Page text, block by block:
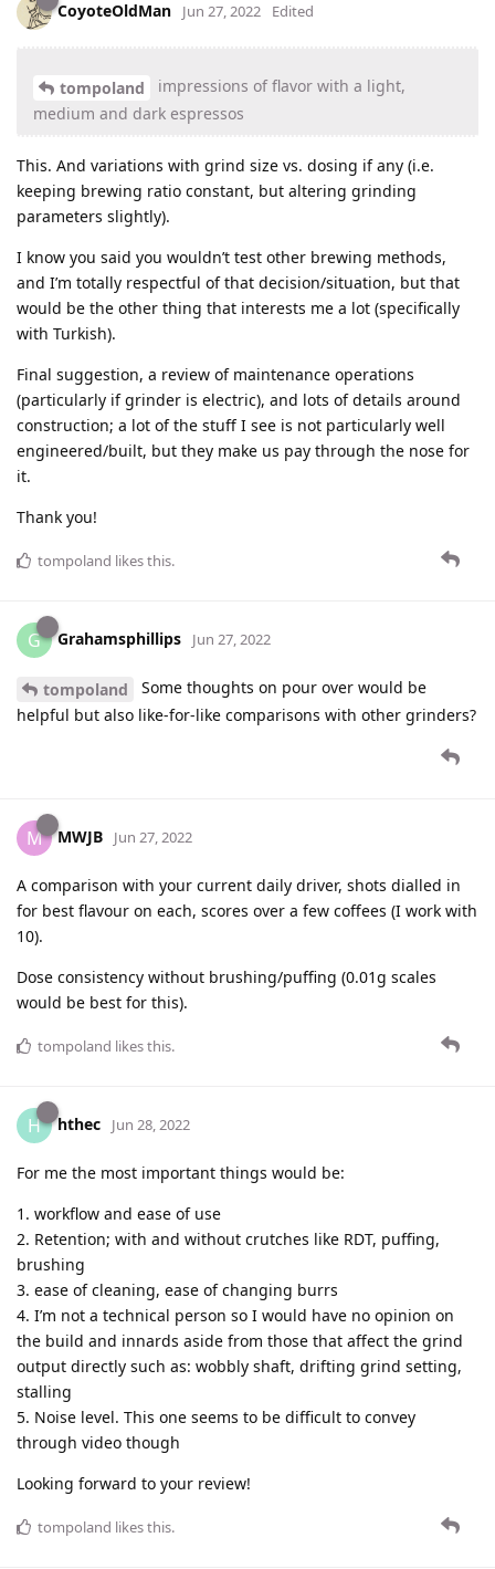
CoyoteOldMan Jun 27, 2022 Edited
tompoland
impressions of flavor with a light,
medium and dark espressos
This. And variations with grind size vs. dosing if any (i.e.
keeping brewing ratio constant, but altering grinding
parameters slightly).
I know you said you wouldn’t test other brewing methods,
and I’m totally respectful of that decision/situation, but that
would be the other thing that interests me a lot (specifically
with Turkish).
Final suggestion, a review of maintenance operations
(particularly if grinder is electric), and lots of details around
construction; a lot of the stuff I see is not particularly well
engineered/built, but they make us pay through the nose for
it.
Thank you!
tompoland likes this.
G Grahamsphillips Jun 27, 2022
tompoland
Some thoughts on pour over would be
helpful but also like-for-like comparisons with other grinders?
M MWJB Jun 27, 2022
A comparison with your current daily driver, shots dialled in
for best flavour on each, scores over a few coffees (I work with
10).
Dose consistency without brushing/puffing (0.01g scales
would be best for this).
tompoland likes this.
H hthec Jun 28, 2022
For me the most important things would be:
1. workflow and ease of use
2. Retention; with and without crutches like RDT, puffing,
brushing
3. ease of cleaning, ease of changing burrs
4. I’m not a technical person so I would have no opinion on
the build and innards aside from those that affect the grind
output directly such as: wobbly shaft, drifting grind setting,
stalling
5. Noise level. This one seems to be difficult to convey
through video though
Looking forward to your review!
tompoland likes this.